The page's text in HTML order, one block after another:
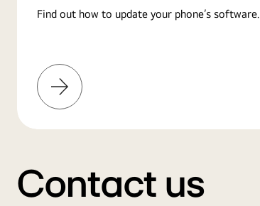
Find out how to update your phone’s software.
Learn
More
Contact us